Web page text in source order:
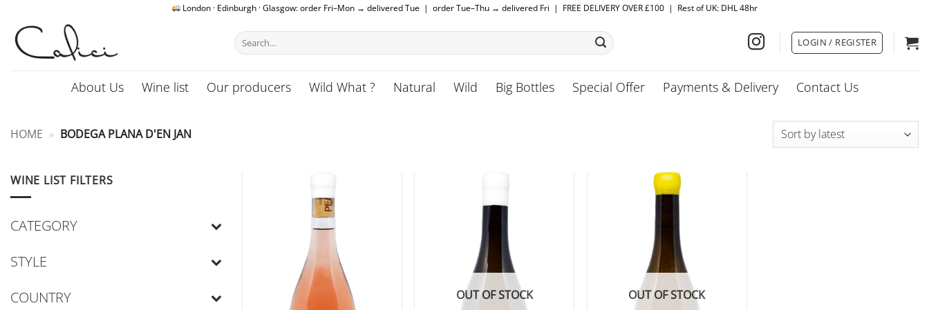
content
London · Edinburgh · Glasgow: order Fri–Mon → delivered Tue | order Tue–Thu → delivered Fri | FREE DELIVERY OVER £100 | Rest of UK: DHL 48hr
Search
for:
LOGIN / REGISTER
About Us Wine list Our producers Wild What ? Natural Wild Big Bottles Special Offer Payments & Delivery Contact Us
HOME » BODEGA PLANA D'EN JAN
WINE LIST FILTERS
CATEGORY
STYLE
COUNTRY
OUT OF STOCK OUT OF STOCK